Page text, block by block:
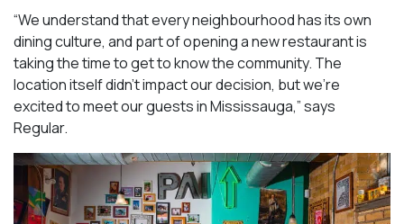
“We understand that every neighbourhood has its own
dining culture, and part of opening a new restaurant is
taking the time to get to know the community. The
location itself didn’t impact our decision, but we’re
excited to meet our guests in Mississauga,” says
Regular.